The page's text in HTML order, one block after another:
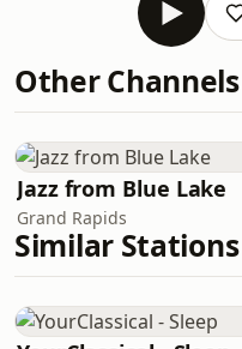
Other Channels
Jazz from Blue Lake
Grand Rapids
Similar Stations